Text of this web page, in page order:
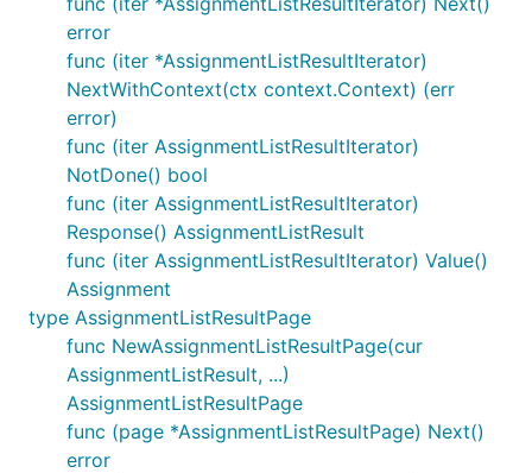
error
func (iter *AssignmentListResultIterator)
NextWithContext(ctx context.Context) (err
error)
func (iter AssignmentListResultIterator)
NotDone() bool
func (iter AssignmentListResultIterator)
Response() AssignmentListResult
func (iter AssignmentListResultIterator) Value()
Assignment
type AssignmentListResultPage
func NewAssignmentListResultPage(cur
AssignmentListResult, ...)
AssignmentListResultPage
func (page *AssignmentListResultPage) Next()
error